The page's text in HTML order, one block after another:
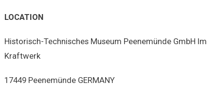
LOCATION
Historisch-Technisches Museum Peenemünde GmbH Im
Kraftwerk
17449 Peenemünde GERMANY